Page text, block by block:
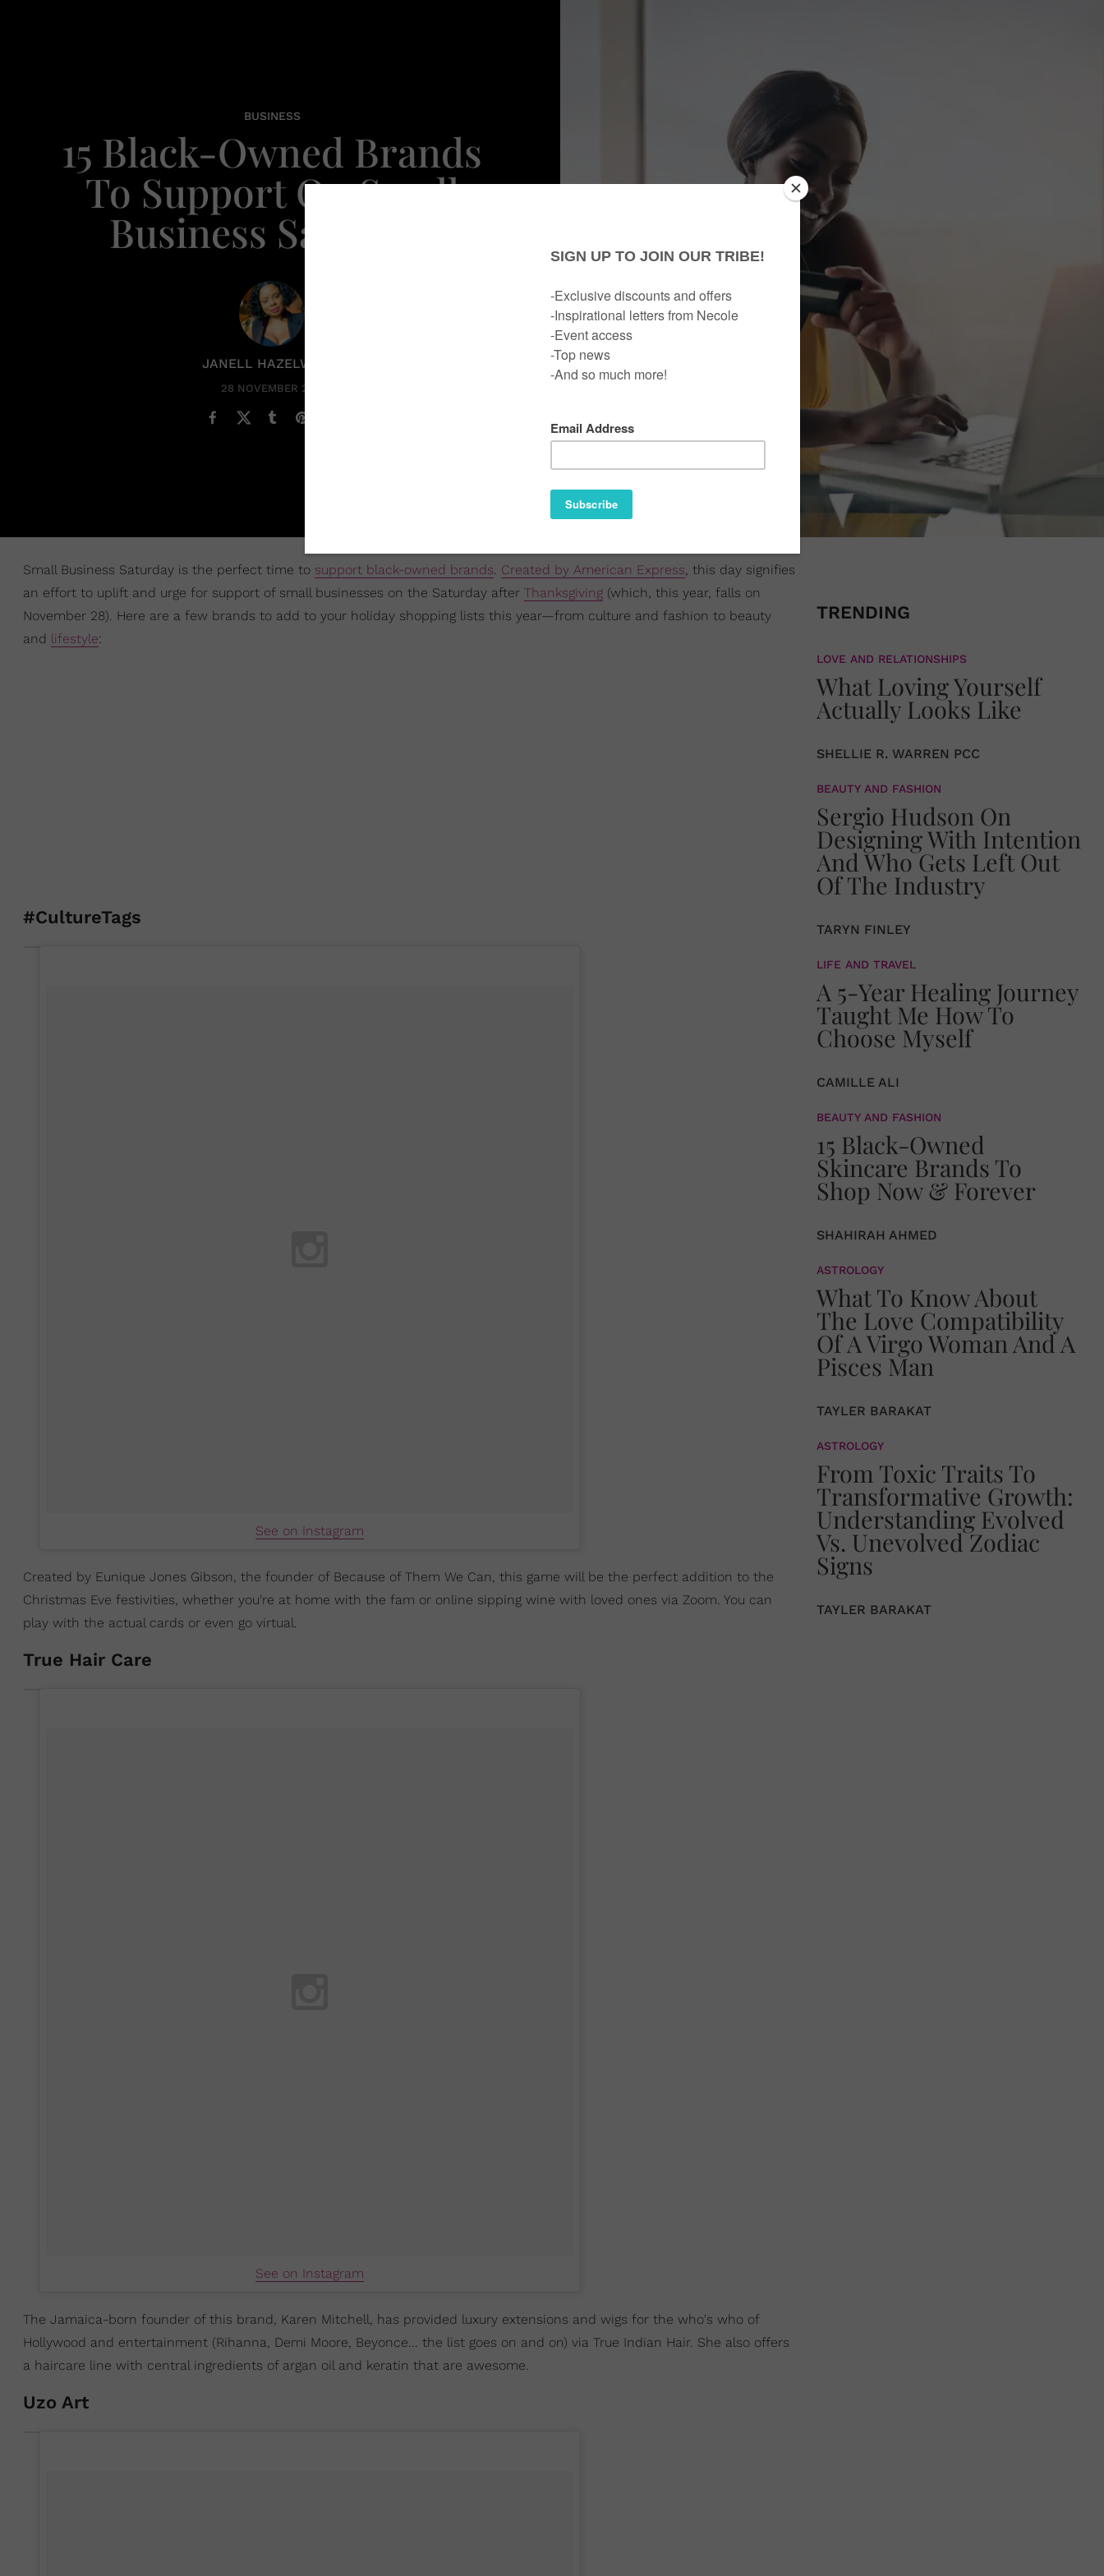
BUSINESS
15 Black-Owned Brands
To Support On Small
Business Saturday
JANELL HAZELWOOD
28 NOVEMBER 2020
Small Business Saturday is the perfect time to support black-owned brands. Created by American Express, this day signifies
an effort to uplift and urge for support of small businesses on the Saturday after Thanksgiving (which, this year, falls on
November 28). Here are a few brands to add to your holiday shopping lists this year—from culture and fashion to beauty
and lifestyle:
#CultureTags
See on Instagram
Created by Eunique Jones Gibson, the founder of Because of Them We Can, this game will be the perfect addition to the
Christmas Eve festivities, whether you're at home with the fam or online sipping wine with loved ones via Zoom. You can
play with the actual cards or even go virtual.
True Hair Care
See on Instagram
The Jamaica-born founder of this brand, Karen Mitchell, has provided luxury extensions and wigs for the who's who of
Hollywood and entertainment (Rihanna, Demi Moore, Beyonce... the list goes on and on) via True Indian Hair. She also offers
a haircare line with central ingredients of argan oil and keratin that are awesome.
Uzo Art
TRENDING
LOVE AND RELATIONSHIPS
What Loving Yourself
Actually Looks Like
SHELLIE R. WARREN PCC
BEAUTY AND FASHION
Sergio Hudson On
Designing With Intention
And Who Gets Left Out
Of The Industry
TARYN FINLEY
LIFE AND TRAVEL
A 5-Year Healing Journey
Taught Me How To
Choose Myself
CAMILLE ALI
BEAUTY AND FASHION
15 Black-Owned
Skincare Brands To
Shop Now & Forever
SHAHIRAH AHMED
ASTROLOGY
What To Know About
The Love Compatibility
Of A Virgo Woman And A
Pisces Man
TAYLER BARAKAT
ASTROLOGY
From Toxic Traits To
Transformative Growth:
Understanding Evolved
Vs. Unevolved Zodiac
Signs
TAYLER BARAKAT